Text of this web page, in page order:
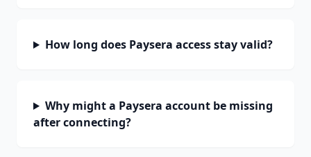
How long does Paysera access stay valid?
Why might a Paysera account be missing
after connecting?